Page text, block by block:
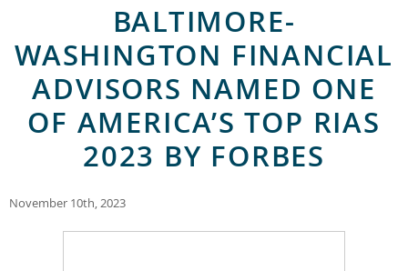
BALTIMORE-
WASHINGTON FINANCIAL
ADVISORS NAMED ONE
OF AMERICA’S TOP RIAS
2023 BY FORBES
November 10th, 2023